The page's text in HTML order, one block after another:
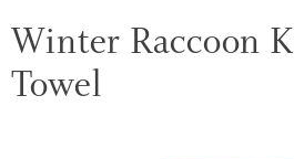
Winter Raccoon
Towel